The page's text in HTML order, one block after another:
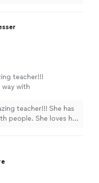
teacher!!!
way with
years and
for
She has
loves her